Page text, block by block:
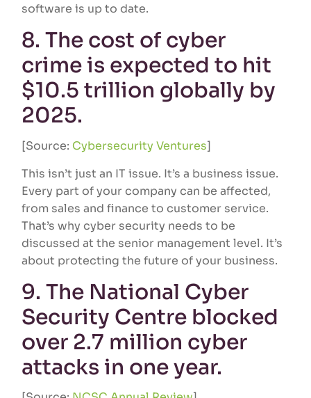
software is up to date.
8. The cost of cyber
crime is expected to hit
$10.5 trillion globally by
2025.
[Source: Cybersecurity Ventures]
This isn’t just an IT issue. It’s a business issue.
Every part of your company can be affected,
from sales and finance to customer service.
That’s why cyber security needs to be
discussed at the senior management level. It’s
about protecting the future of your business.
9. The National Cyber
Security Centre blocked
over 2.7 million cyber
attacks in one year.